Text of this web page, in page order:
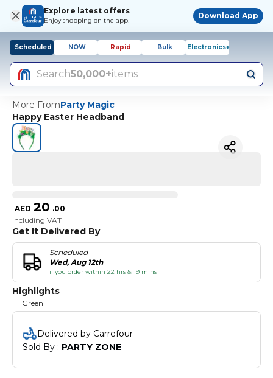
Explore latest offers
Enjoy shopping on the app!
Download App
Scheduled NOW Rapid Bulk Electronics+
Search50,000+items
More FromParty Magic
Happy Easter Headband
AED 20 .00
Including VAT
Get It Delivered By
Scheduled
Wed, Aug 12th
if you order within 22 hrs & 19 mins
Highlights
Green
Delivered by Carrefour
Sold By : PARTY ZONE